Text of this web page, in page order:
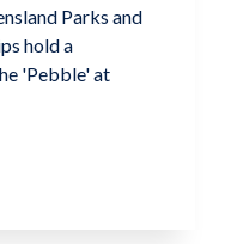
Parks and
hold a
'Pebble' at